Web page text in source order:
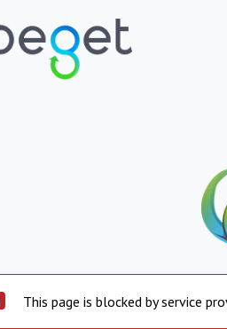
This page is blocked by service